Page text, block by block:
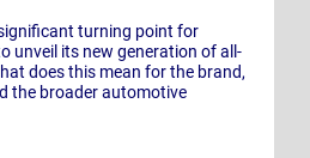
turning point for
unveil its new generation of all-
does this mean for the brand,
the broader automotive